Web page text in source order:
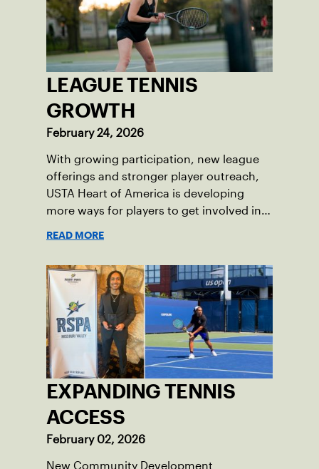
LEAGUE TENNIS
GROWTH
February 24, 2026
With growing participation, new league
offerings and stronger player outreach,
USTA Heart of America is developing
more ways for players to get involved in
READ MORE
EXPANDING TENNIS
ACCESS
February 02, 2026
New Community Development